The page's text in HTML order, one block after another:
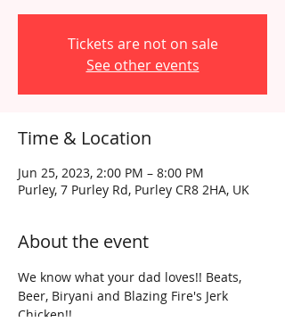
Tickets are not on sale
See other events
Time & Location
Jun 25, 2023, 2:00 PM – 8:00 PM
Purley, 7 Purley Rd, Purley CR8 2HA, UK
About the event
We know what your dad loves!! Beats,
Beer, Biryani and Blazing Fire's Jerk
Chicken!!